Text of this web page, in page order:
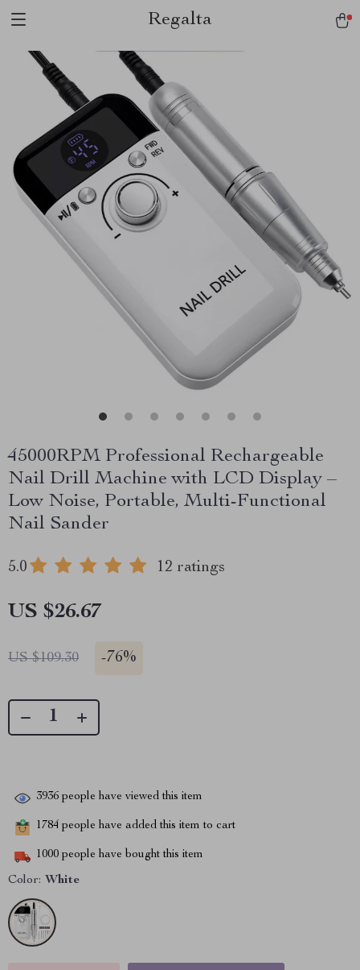
Regalta
45000RPM Professional Rechargeable
Nail Drill Machine with LCD Display –
Low Noise, Portable, Multi-Functional
Nail Sander
5.0 12 ratings
US $26.67
US $109.30 -76%
3936 people have viewed this item
1784 people have added this item to cart
1000 people have bought this item
Color: White